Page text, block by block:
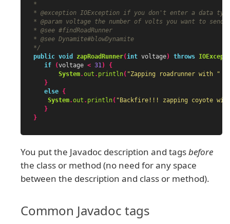
*
* @exception IOException if you don't enter a data
* @param voltage the number of volts you want to
* @see #findRoadRunner
* @see Dynamite#blowDynamite
*/
public void zapRoadRunner(int voltage) throws
if
(voltage < 31)
{
System.out . println( "Zapping roadrunner with "
}
else {
System.out . println( "Backfire!!! zapping coyote
}
}
You put the Javadoc description and tagsbefore
the class or method (no need for any space
between the description and class or method).
Common Javadoc tags